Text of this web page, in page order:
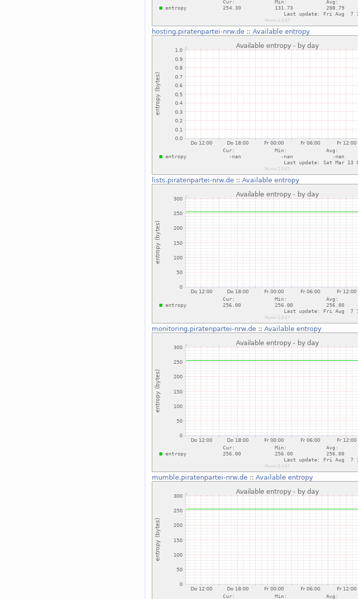
hosting.piratenpartei-nrw.de ::Available entropy
lists.piratenpartei-nrw.de ::Available entropy
monitoring.piratenpartei-nrw.de ::Available entropy
mumble.piratenpartei-nrw.de ::Available entropy